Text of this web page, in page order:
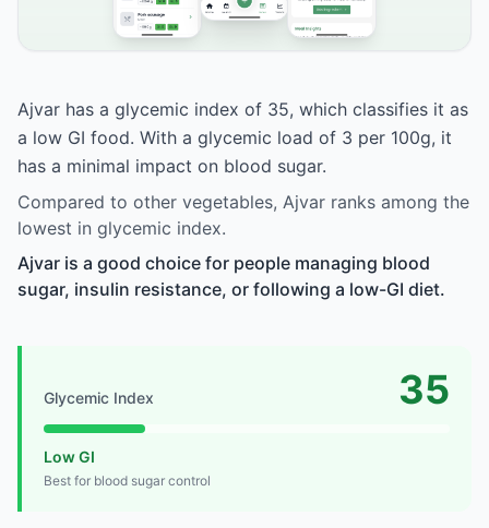
Ajvar has a glycemic index of 35, which classifies it as
a low GI food. With a glycemic load of 3 per 100g, it
has a minimal impact on blood sugar.
Compared to other vegetables, Ajvar ranks among the
lowest in glycemic index.
Ajvar is a good choice for people managing blood
sugar, insulin resistance, or following a low-GI diet.
Glycemic Index 35
Low GI
Best for blood sugar control